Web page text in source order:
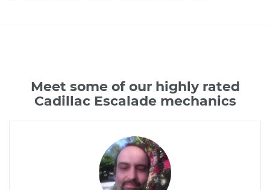
Meet some of our highly rated
Cadillac Escalade mechanics